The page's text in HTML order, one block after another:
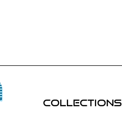
collections